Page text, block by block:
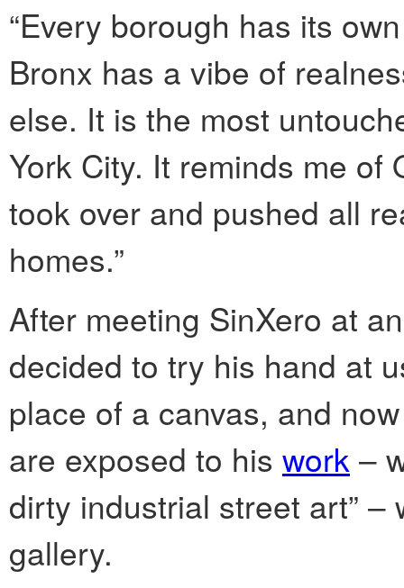
“Every borough has its
Bronx has a vibe of
else. It is the most
York City. It reminds me of
took over and pushed all
homes.”
After meeting SinXero at
decided to try his hand at
place of a canvas, and
are exposed to his work –
dirty industrial street art”
gallery.